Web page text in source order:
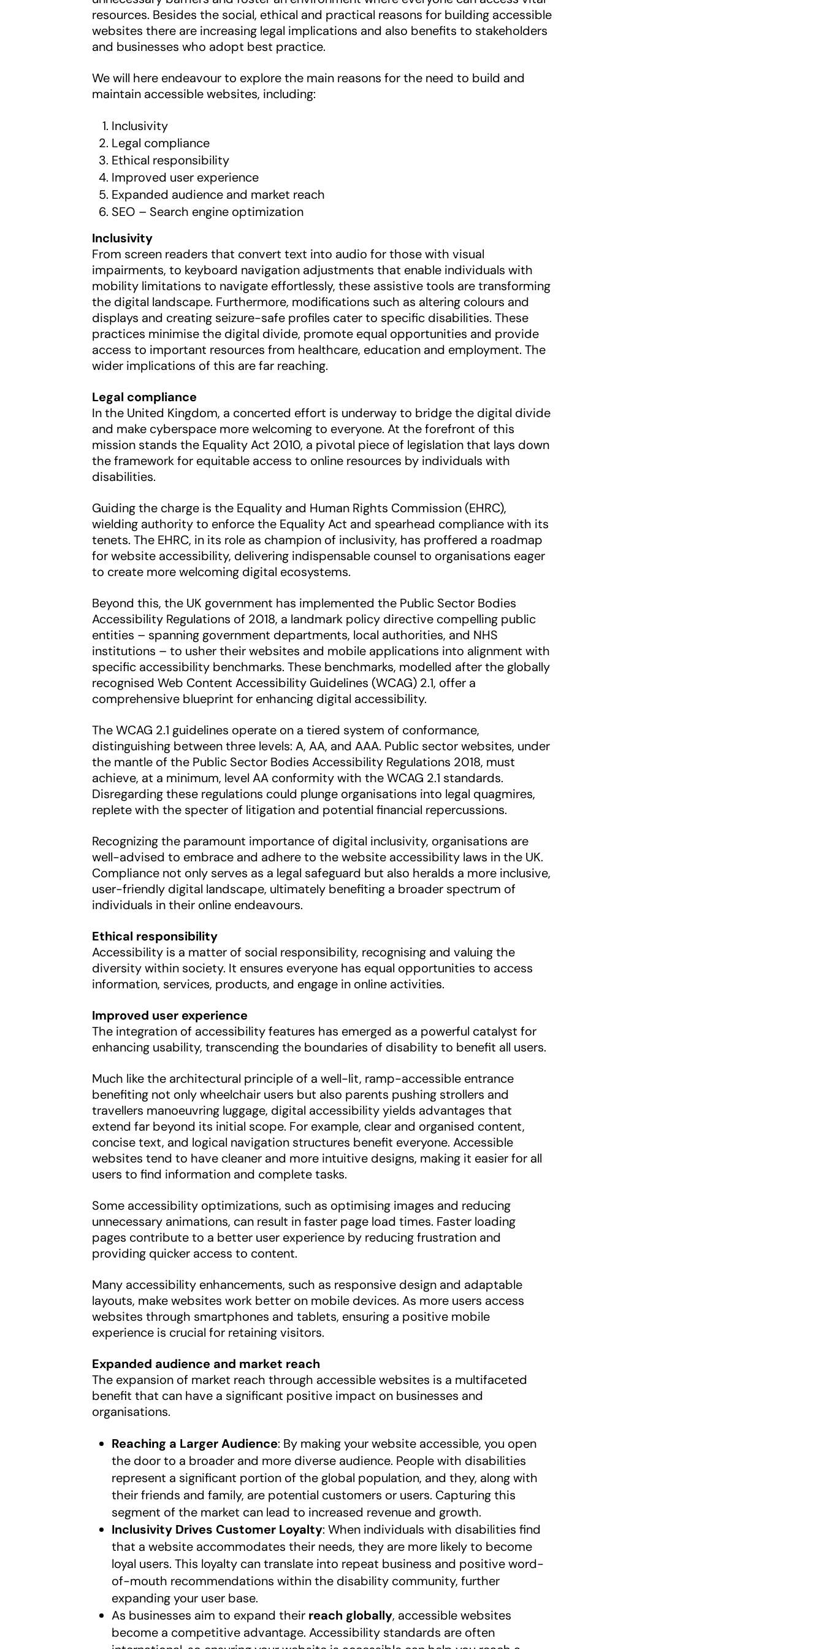
resources. Besides the social, ethical and practical reasons for building accessible
websites there are increasing legal implications and also benefits to stakeholders
and businesses who adopt best practice.
We will here endeavour to explore the main reasons for the need to build and
maintain accessible websites, including:
Inclusivity
Legal compliance
Ethical responsibility
Improved user experience
Expanded audience and market reach
SEO – Search engine optimization
Inclusivity
From screen readers that convert text into audio for those with visual
impairments, to keyboard navigation adjustments that enable individuals with
mobility limitations to navigate effortlessly, these assistive tools are transforming
the digital landscape. Furthermore, modifications such as altering colours and
displays and creating seizure-safe profiles cater to specific disabilities. These
practices minimise the digital divide, promote equal opportunities and provide
access to important resources from healthcare, education and employment. The
wider implications of this are far reaching.
Legal compliance
In the United Kingdom, a concerted effort is underway to bridge the digital divide
and make cyberspace more welcoming to everyone. At the forefront of this
mission stands the Equality Act 2010, a pivotal piece of legislation that lays down
the framework for equitable access to online resources by individuals with
disabilities.
Guiding the charge is the Equality and Human Rights Commission (EHRC),
wielding authority to enforce the Equality Act and spearhead compliance with its
tenets. The EHRC, in its role as champion of inclusivity, has proffered a roadmap
for website accessibility, delivering indispensable counsel to organisations eager
to create more welcoming digital ecosystems.
Beyond this, the UK government has implemented the Public Sector Bodies
Accessibility Regulations of 2018, a landmark policy directive compelling public
entities – spanning government departments, local authorities, and NHS
institutions – to usher their websites and mobile applications into alignment with
specific accessibility benchmarks. These benchmarks, modelled after the globally
recognised Web Content Accessibility Guidelines (WCAG) 2.1, offer a
comprehensive blueprint for enhancing digital accessibility.
The WCAG 2.1 guidelines operate on a tiered system of conformance,
distinguishing between three levels: A, AA, and AAA. Public sector websites, under
the mantle of the Public Sector Bodies Accessibility Regulations 2018, must
achieve, at a minimum, level AA conformity with the WCAG 2.1 standards.
Disregarding these regulations could plunge organisations into legal quagmires,
replete with the specter of litigation and potential financial repercussions.
Recognizing the paramount importance of digital inclusivity, organisations are
well-advised to embrace and adhere to the website accessibility laws in the UK.
Compliance not only serves as a legal safeguard but also heralds a more inclusive,
user-friendly digital landscape, ultimately benefiting a broader spectrum of
individuals in their online endeavours.
Ethical responsibility
Accessibility is a matter of social responsibility, recognising and valuing the
diversity within society. It ensures everyone has equal opportunities to access
information, services, products, and engage in online activities.
Improved user experience
The integration of accessibility features has emerged as a powerful catalyst for
enhancing usability, transcending the boundaries of disability to benefit all users.
Much like the architectural principle of a well-lit, ramp-accessible entrance
benefiting not only wheelchair users but also parents pushing strollers and
travellers manoeuvring luggage, digital accessibility yields advantages that
extend far beyond its initial scope. For example, clear and organised content,
concise text, and logical navigation structures benefit everyone. Accessible
websites tend to have cleaner and more intuitive designs, making it easier for all
users to find information and complete tasks.
Some accessibility optimizations, such as optimising images and reducing
unnecessary animations, can result in faster page load times. Faster loading
pages contribute to a better user experience by reducing frustration and
providing quicker access to content.
Many accessibility enhancements, such as responsive design and adaptable
layouts, make websites work better on mobile devices. As more users access
websites through smartphones and tablets, ensuring a positive mobile
experience is crucial for retaining visitors.
Expanded audience and market reach
The expansion of market reach through accessible websites is a multifaceted
benefit that can have a significant positive impact on businesses and
organisations.
Reaching a Larger Audience: By making your website accessible, you open
the door to a broader and more diverse audience. People with disabilities
represent a significant portion of the global population, and they, along with
their friends and family, are potential customers or users. Capturing this
segment of the market can lead to increased revenue and growth.
Inclusivity Drives Customer Loyalty: When individuals with disabilities find
that a website accommodates their needs, they are more likely to become
loyal users. This loyalty can translate into repeat business and positive word-
of-mouth recommendations within the disability community, further
expanding your user base.
As businesses aim to expand their reach globally, accessible websites
become a competitive advantage. Accessibility standards are often